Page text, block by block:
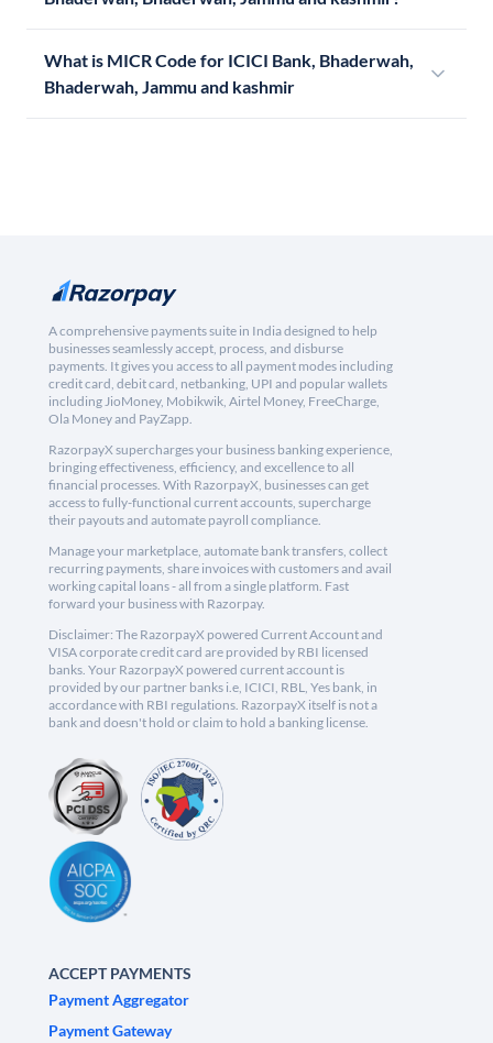
What is MICR Code for ICICI Bank, Bhaderwah,
Bhaderwah, Jammu and kashmir
A comprehensive payments suite in India designed to help
businesses seamlessly accept, process, and disburse
payments. It gives you access to all payment modes including
credit card, debit card, netbanking, UPI and popular wallets
including JioMoney, Mobikwik, Airtel Money, FreeCharge,
Ola Money and PayZapp.
RazorpayX supercharges your business banking experience,
bringing effectiveness, efficiency, and excellence to all
financial processes. With RazorpayX, businesses can get
access to fully-functional current accounts, supercharge
their payouts and automate payroll compliance.
Manage your marketplace, automate bank transfers, collect
recurring payments, share invoices with customers and avail
working capital loans - all from a single platform. Fast
forward your business with Razorpay.
Disclaimer: The RazorpayX powered Current Account and
VISA corporate credit card are provided by RBI licensed
banks. Your RazorpayX powered current account is
provided by our partner banks i.e, ICICI, RBL, Yes bank, in
accordance with RBI regulations. RazorpayX itself is not a
bank and doesn't hold or claim to hold a banking license.
ACCEPT PAYMENTS
Payment Aggregator
Payment Gateway